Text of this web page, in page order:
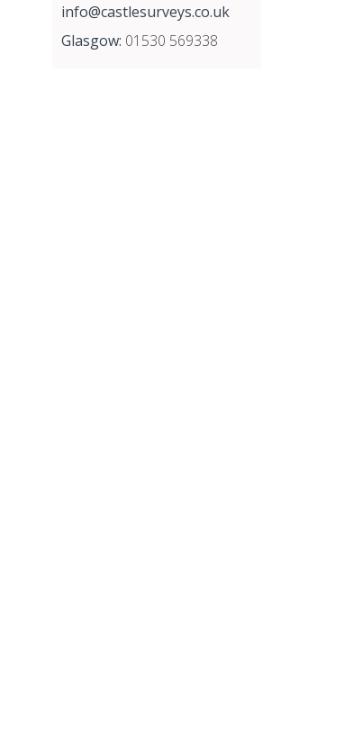
info@castlesurveys.co.uk
Glasgow: 01530 569338